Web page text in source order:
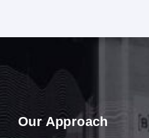
Our Approach